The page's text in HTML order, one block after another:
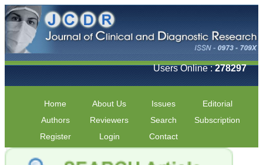
Users Online :278297
Home About Us Issues
Editorial
Authors
Reviewers Search
Subscription
Register
Login Contact